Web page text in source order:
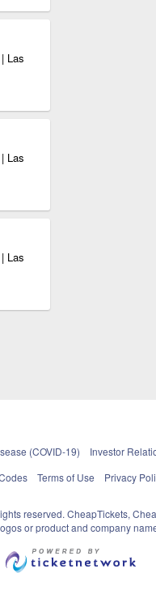
Las
Las
Las
(COVID-19) Investor
Terms of Use Privacy
reserved. CheapTickets,
or product and company